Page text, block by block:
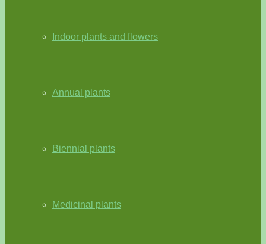
Indoor plants and flowers
Annual plants
Biennial plants
Medicinal plants